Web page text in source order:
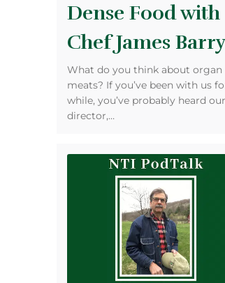
Dense Food with
Chef James Barry
What do you think about organ
meats? If you’ve been with us
while, you’ve probably heard our
director,…